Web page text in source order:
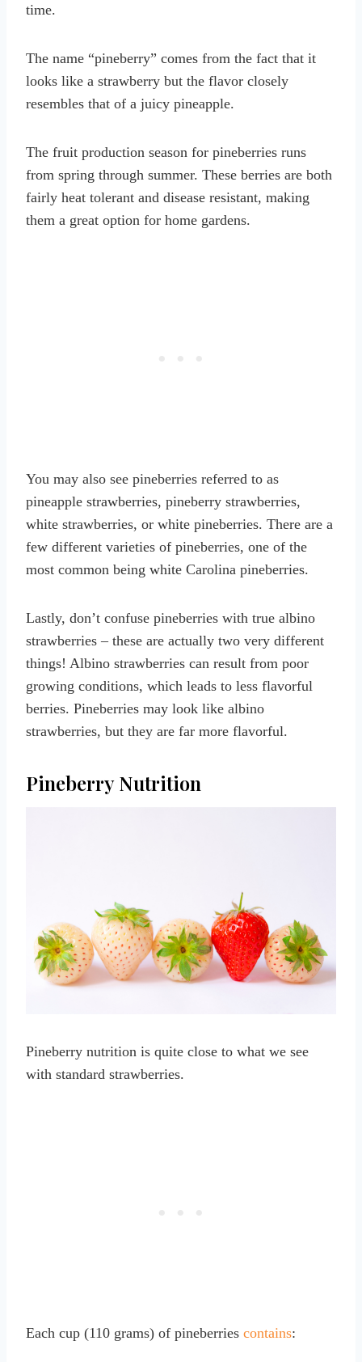
time.
The name “pineberry” comes from the fact that it
looks like a strawberry but the flavor closely
resembles that of a juicy pineapple.
The fruit production season for pineberries runs
from spring through summer. These berries are both
fairly heat tolerant and disease resistant, making
them a great option for home gardens.
You may also see pineberries referred to as
pineapple strawberries, pineberry strawberries,
white strawberries, or white pineberries. There are a
few different varieties of pineberries, one of the
most common being white Carolina pineberries.
Lastly, don’t confuse pineberries with true albino
strawberries – these are actually two very different
things! Albino strawberries can result from poor
growing conditions, which leads to less flavorful
berries. Pineberries may look like albino
strawberries, but they are far more flavorful.
Pineberry Nutrition
Pineberry nutrition is quite close to what we see
with standard strawberries.
Each cup (110 grams) of pineberries contains: